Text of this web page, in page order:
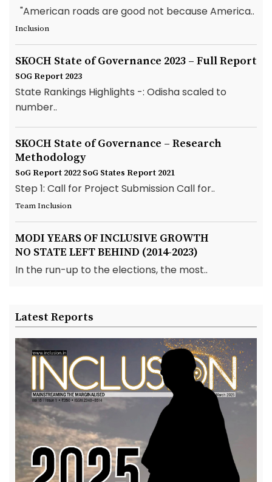
"American roads are good not because America..
Inclusion
SKOCH State of Governance 2023 – Full Report
SOG Report 2023
State Rankings Highlights -: Odisha scaled to
number..
SKOCH State of Governance – Research
Methodology
SoG Report 2022 SoG States Report 2021
Step 1: Call for Project Submission Call for..
Team Inclusion
MODI YEARS OF INCLUSIVE GROWTH
NO STATE LEFT BEHIND (2014-2023)
In the run-up to the elections, the most..
Latest Reports